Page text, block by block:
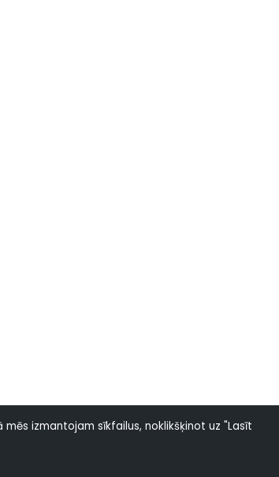
izmantojam sīkfailus, noklikšķinot uz "Lasīt